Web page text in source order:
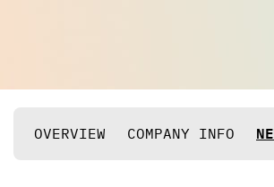
OVERVIEW COMPANY INFO